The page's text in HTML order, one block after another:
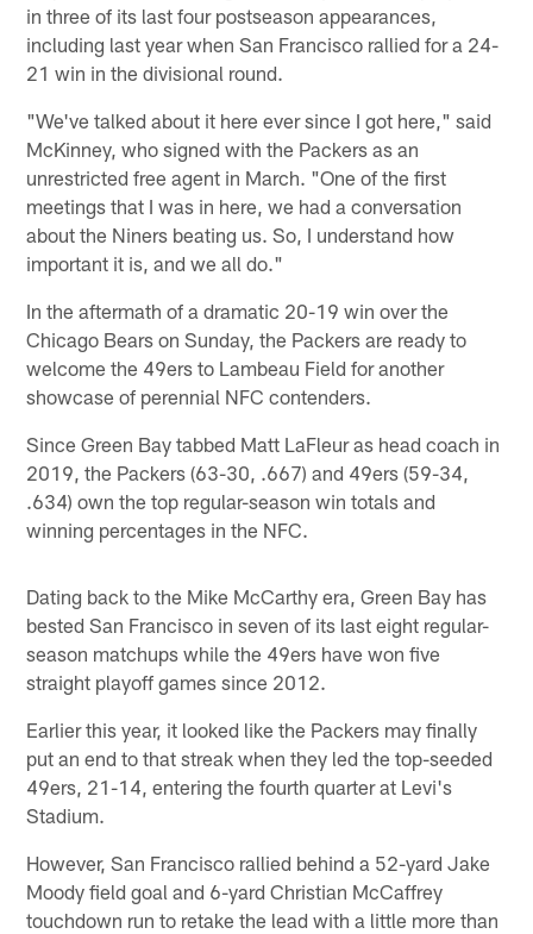
in three of its last four postseason appearances,
including last year when San Francisco rallied for a 24-
21 win in the divisional round.
"We've talked about it here ever since I got here," said
McKinney, who signed with the Packers as an
unrestricted free agent in March. "One of the first
meetings that I was in here, we had a conversation
about the Niners beating us. So, I understand how
important it is, and we all do."
In the aftermath of a dramatic 20-19 win over the
Chicago Bears on Sunday, the Packers are ready to
welcome the 49ers to Lambeau Field for another
showcase of perennial NFC contenders.
Since Green Bay tabbed Matt LaFleur as head coach in
2019, the Packers (63-30, .667) and 49ers (59-34,
.634) own the top regular-season win totals and
winning percentages in the NFC.
Dating back to the Mike McCarthy era, Green Bay has
bested San Francisco in seven of its last eight regular-
season matchups while the 49ers have won five
straight playoff games since 2012.
Earlier this year, it looked like the Packers may finally
put an end to that streak when they led the top-seeded
49ers, 21-14, entering the fourth quarter at Levi's
Stadium.
However, San Francisco rallied behind a 52-yard Jake
Moody field goal and 6-yard Christian McCaffrey
touchdown run to retake the lead with a little more than